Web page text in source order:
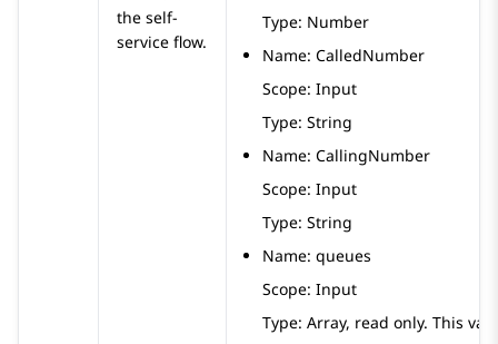
the self-
service flow.
Type: Number
Name: CalledNumber
Scope: Input
Type: String
Name: CallingNumber
Scope: Input
Type: String
Name: queues
Scope: Input
Type: Array, read only. This